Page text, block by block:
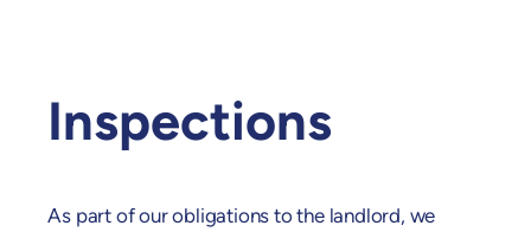
Inspections
As part of our obligations to the landlord, we